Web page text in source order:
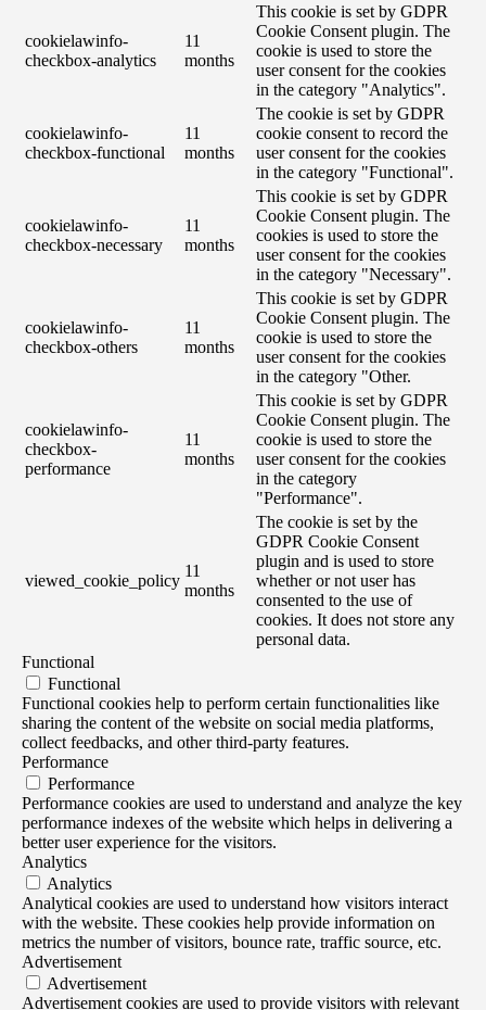
cookielawinfo-
checkbox-analytics
11
months
This cookie is set by GDPR
Cookie Consent plugin. The
cookie is used to store the
user consent for the cookies
in the category "Analytics".
cookielawinfo-
checkbox-functional
11
months
The cookie is set by GDPR
cookie consent to record the
user consent for the cookies
in the category "Functional".
cookielawinfo-
checkbox-necessary
11
months
This cookie is set by GDPR
Cookie Consent plugin. The
cookies is used to store the
user consent for the cookies
in the category "Necessary".
cookielawinfo-
checkbox-others
11
months
This cookie is set by GDPR
Cookie Consent plugin. The
cookie is used to store the
user consent for the cookies
in the category "Other.
cookielawinfo-
checkbox-
performance
11
months
This cookie is set by GDPR
Cookie Consent plugin. The
cookie is used to store the
user consent for the cookies
in the category
"Performance".
viewed_cookie_policy
11
months
The cookie is set by the
GDPR Cookie Consent
plugin and is used to store
whether or not user has
consented to the use of
cookies. It does not store any
personal data.
Functional
Functional
Functional cookies help to perform certain functionalities like
sharing the content of the website on social media platforms,
collect feedbacks, and other third-party features.
Performance
Performance
Performance cookies are used to understand and analyze the key
performance indexes of the website which helps in delivering a
better user experience for the visitors.
Analytics
Analytics
Analytical cookies are used to understand how visitors interact
with the website. These cookies help provide information on
metrics the number of visitors, bounce rate, traffic source, etc.
Advertisement
Advertisement
Advertisement cookies are used to provide visitors with relevant